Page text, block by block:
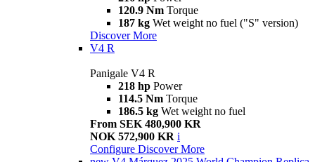
120.9 Nm Torque
187 kg Wet weight no fuel ("S" version)
Discover More
V4 R
Panigale V4 R
218 hp Power
114.5 Nm Torque
186.5 kg Wet weight no fuel
From SEK 480,900 KR
NOK 572,900 KR i
Configure Discover More